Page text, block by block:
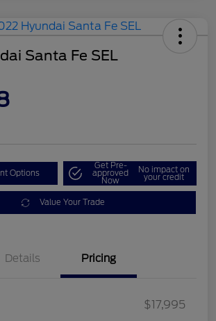
Santa Fe SEL
Options
Get Pre-
approved
Now
No impact on
your credit
Value Your Trade
Details Pricing
$17,995